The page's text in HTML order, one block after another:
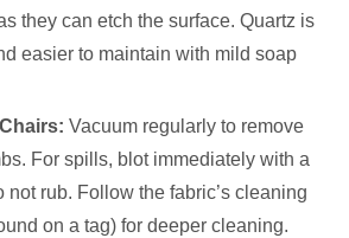
they can etch the surface. Quartz is
easier to maintain with mild soap
Vacuum regularly to remove
For spills, blot immediately with a
not rub. Follow the fabric’s cleaning
on a tag) for deeper cleaning.